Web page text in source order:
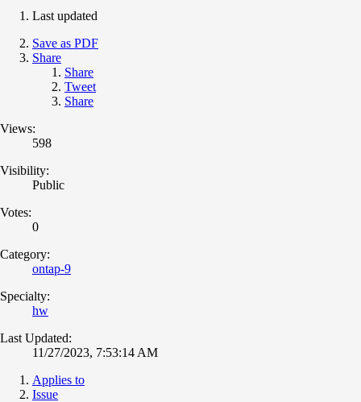
Last updated
Save as PDF
Share
Share
Tweet
Share
Views:
598
Visibility:
Public
Votes:
0
Category:
ontap-9
Specialty:
hw
Last Updated:
11/27/2023, 7:53:14 AM
Applies to
Issue